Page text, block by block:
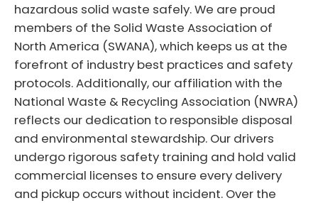
hazardous solid waste safely. We are proud
members of the Solid Waste Association of
North America (SWANA), which keeps us at the
forefront of industry best practices and safety
protocols. Additionally, our affiliation with the
National Waste & Recycling Association (NWRA)
reflects our dedication to responsible disposal
and environmental stewardship. Our drivers
undergo rigorous safety training and hold valid
commercial licenses to ensure every delivery
and pickup occurs without incident. Over the